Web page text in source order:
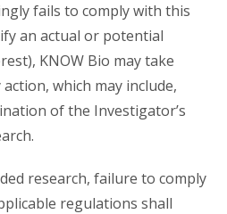
fails to comply with this
an actual or potential
KNOW Bio may take
which may include,
of the Investigator’s
research, failure to comply
regulations shall